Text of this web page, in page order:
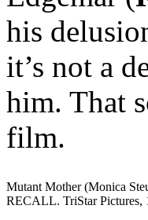
his
it’s not a
him. That
film.
Mutant Mother (Monica
RECALL. TriStar Pictures,